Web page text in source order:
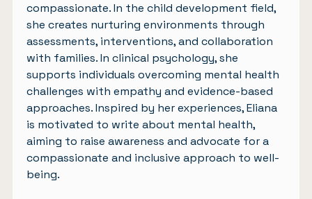
compassionate. In the child development field,
she creates nurturing environments through
assessments, interventions, and collaboration
with families. In clinical psychology, she
supports individuals overcoming mental health
challenges with empathy and evidence-based
approaches. Inspired by her experiences, Eliana
is motivated to write about mental health,
aiming to raise awareness and advocate for a
compassionate and inclusive approach to well-
being.